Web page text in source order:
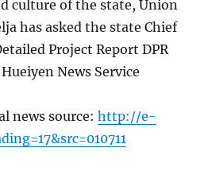
culture of the state, Union
has asked the state Chief
Project Report DPR
News Service
news source:http://e-